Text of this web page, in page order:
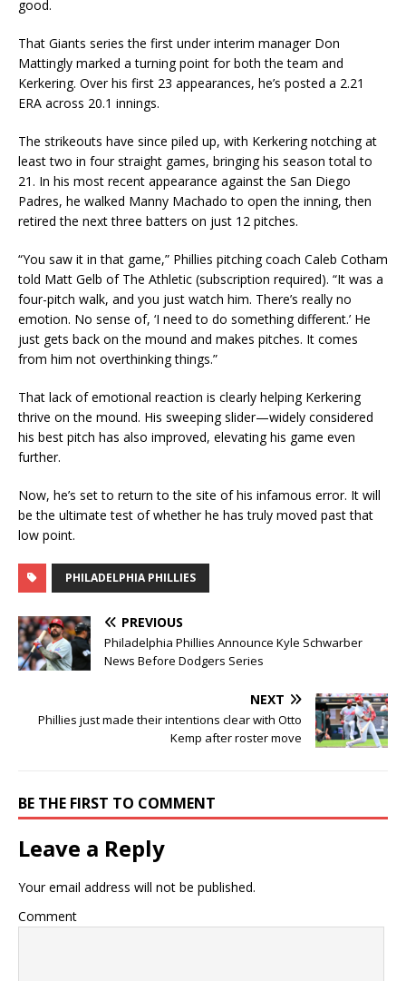
good.
That Giants series the first under interim manager Don
Mattingly marked a turning point for both the team and
Kerkering. Over his first 23 appearances, he’s posted a 2.21
ERA across 20.1 innings.
The strikeouts have since piled up, with Kerkering notching at
least two in four straight games, bringing his season total to
21. In his most recent appearance against the San Diego
Padres, he walked Manny Machado to open the inning, then
retired the next three batters on just 12 pitches.
“You saw it in that game,” Phillies pitching coach Caleb Cotham
told Matt Gelb of The Athletic (subscription required). “It was a
four-pitch walk, and you just watch him. There’s really no
emotion. No sense of, ‘I need to do something different.’ He
just gets back on the mound and makes pitches. It comes
from him not overthinking things.”
That lack of emotional reaction is clearly helping Kerkering
thrive on the mound. His sweeping slider—widely considered
his best pitch has also improved, elevating his game even
further.
Now, he’s set to return to the site of his infamous error. It will
be the ultimate test of whether he has truly moved past that
low point.
PHILADELPHIA PHILLIES
PREVIOUS
Philadelphia Phillies Announce Kyle Schwarber
News Before Dodgers Series
NEXT
Phillies just made their intentions clear with Otto
Kemp after roster move
BE THE FIRST TO COMMENT
Leave a Reply
Your email address will not be published.
Comment